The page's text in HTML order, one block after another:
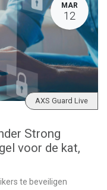
MAR
12
Strong
voor de kat,
te beveiligen
AXS Guard Live